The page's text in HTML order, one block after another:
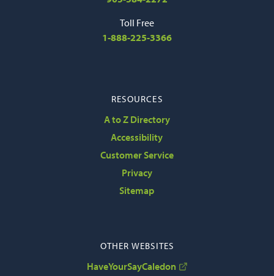
Toll Free
1-888-225-3366
RESOURCES
A to Z Directory
Accessibility
Customer Service
Privacy
Sitemap
OTHER WEBSITES
HaveYourSayCaledon